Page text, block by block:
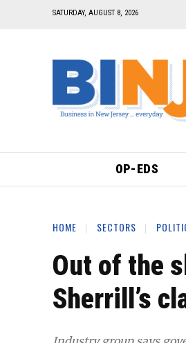
SATURDAY, AUGUST 8, 2026
OP-EDS
HOME SECTORS
Out of the
Sherrill’s